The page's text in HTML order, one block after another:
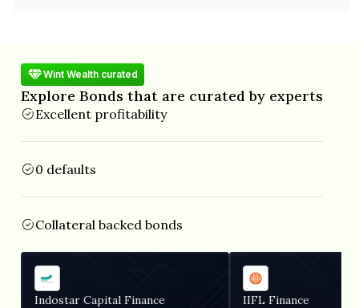
Wint Wealth curated
Explore Bonds that are curated by experts
Excellent profitability
0 defaults
Collateral backed bonds
Indostar Capital Finance IIFL Finance